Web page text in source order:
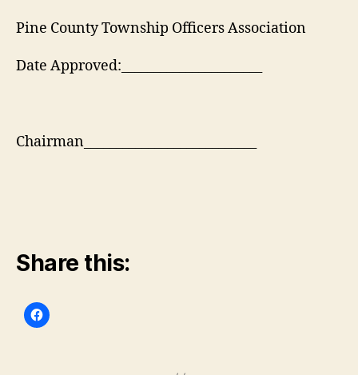
Pine County Township Officers Association
Date Approved:______________________
Chairman___________________________
Share this: